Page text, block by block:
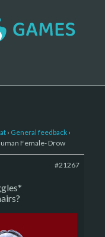
› General feedback ›
Female- Drow
#21267